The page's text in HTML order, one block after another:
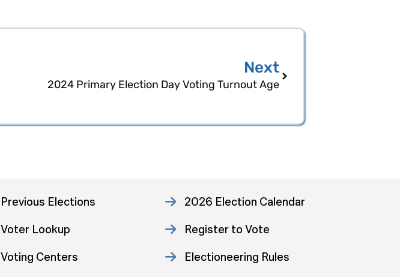
Next
2024 Primary Election Day Voting Turnout Age
Previous Elections
2026 Election Calendar
Voter Lookup
Register to Vote
Voting Centers
Electioneering Rules